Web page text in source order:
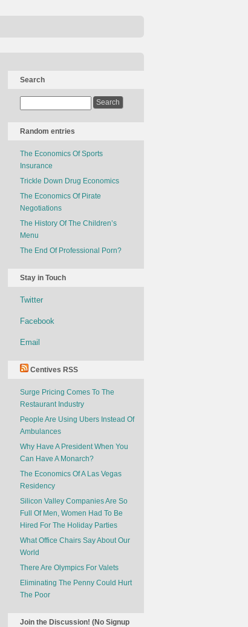
Search
Random entries
The Economics Of Sports
Insurance
Trickle Down Drug Economics
The Economics Of Pirate
Negotiations
The History Of The Children’s
Menu
The End Of Professional Porn?
Stay in Touch
Twitter
Facebook
Email
Centives RSS
Surge Pricing Comes To The
Restaurant Industry
People Are Using Ubers Instead Of
Ambulances
Why Have A President When You
Can Have A Monarch?
The Economics Of A Las Vegas
Residency
Silicon Valley Companies Are So
Full Of Men, Women Had To Be
Hired For The Holiday Parties
What Office Chairs Say About Our
World
There Are Olympics For Valets
Eliminating The Penny Could Hurt
The Poor
Join the Discussion! (No Signup